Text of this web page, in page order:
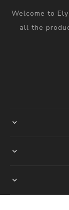
Welcome to
all the